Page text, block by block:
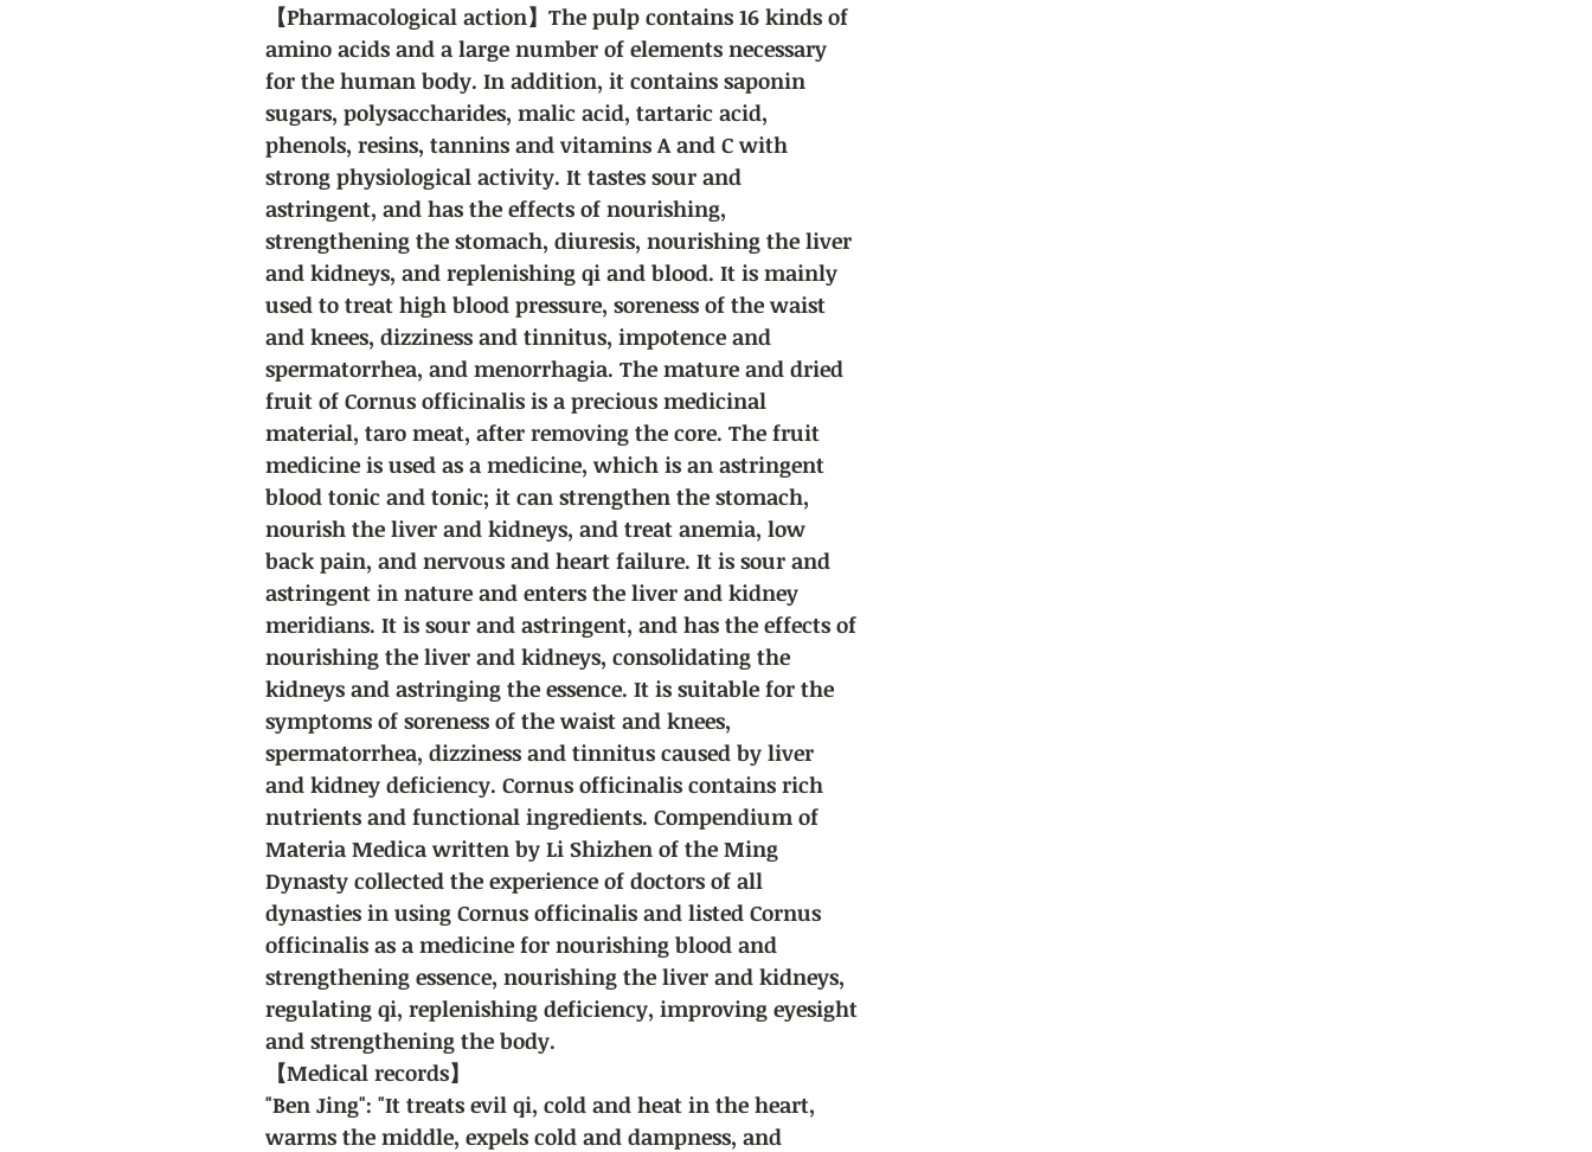
【Pharmacological action】The pulp contains 16 kinds of
amino acids and a large number of elements necessary
for the human body. In addition, it contains saponin
sugars, polysaccharides, malic acid, tartaric acid,
phenols, resins, tannins and vitamins A and C with
strong physiological activity. It tastes sour and
astringent, and has the effects of nourishing,
strengthening the stomach, diuresis, nourishing the liver
and kidneys, and replenishing qi and blood. It is mainly
used to treat high blood pressure, soreness of the waist
and knees, dizziness and tinnitus, impotence and
spermatorrhea, and menorrhagia. The mature and dried
fruit of Cornus officinalis is a precious medicinal
material, taro meat, after removing the core. The fruit
medicine is used as a medicine, which is an astringent
blood tonic and tonic; it can strengthen the stomach,
nourish the liver and kidneys, and treat anemia, low
back pain, and nervous and heart failure. It is sour and
astringent in nature and enters the liver and kidney
meridians. It is sour and astringent, and has the effects of
nourishing the liver and kidneys, consolidating the
kidneys and astringing the essence. It is suitable for the
symptoms of soreness of the waist and knees,
spermatorrhea, dizziness and tinnitus caused by liver
and kidney deficiency. Cornus officinalis contains rich
nutrients and functional ingredients. Compendium of
Materia Medica written by Li Shizhen of the Ming
Dynasty collected the experience of doctors of all
dynasties in using Cornus officinalis and listed Cornus
officinalis as a medicine for nourishing blood and
strengthening essence, nourishing the liver and kidneys,
regulating qi, replenishing deficiency, improving eyesight
and strengthening the body.
【Medical records】
"Ben Jing": "It treats evil qi, cold and heat in the heart,
warms the middle, expels cold and dampness, and